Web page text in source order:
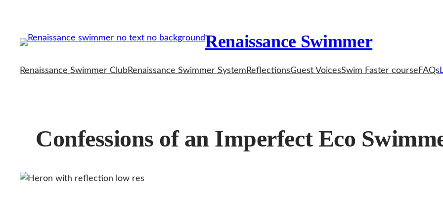
content
Renaissance Swimmer
Renaissance Swimmer ClubRenaissance Swimmer System ReflectionsGuest VoicesSwim Faster course FAQs
Confessions of an Imperfect Eco